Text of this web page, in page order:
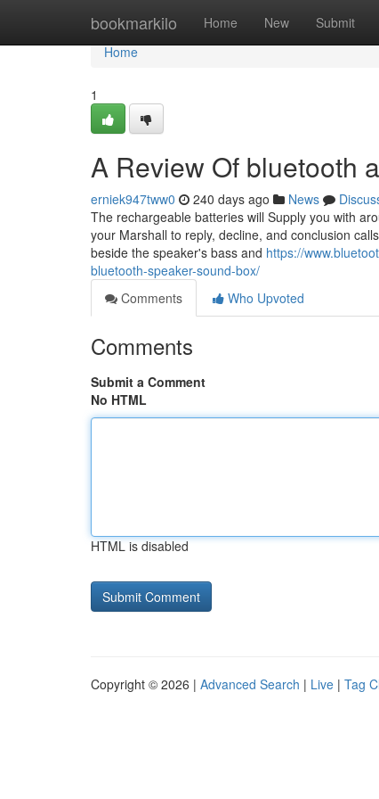
bookmarkilo Home New Submit
Home
Home
1
A Review Of bluetooth
erniek947tww0 240 days ago News
The rechargeable batteries will Supply you with
your Marshall to reply, decline, and conclusion
beside the speaker's bass and https://
bluetooth-speaker-sound-box/
Comments
Who Upvoted
Comments
Submit a Comment
No HTML
HTML is disabled
Copyright © 2026 | Advanced Search | Live | Tag